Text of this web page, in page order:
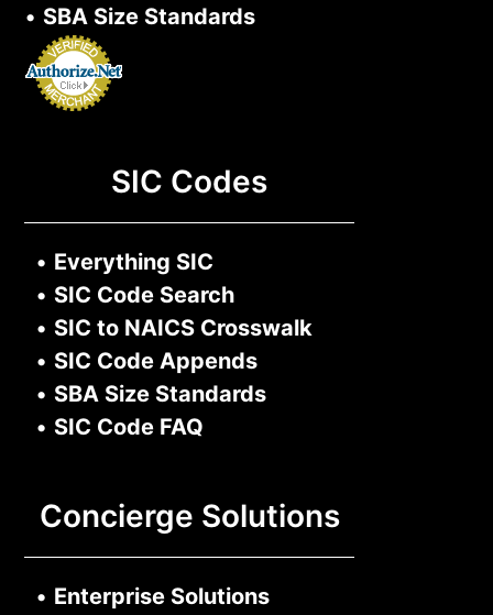
• SBA Size Standards
SIC Codes
• Everything SIC
• SIC Code Search
• SIC to NAICS Crosswalk
• SIC Code Appends
• SBA Size Standards
• SIC Code FAQ
Concierge Solutions
• Enterprise Solutions